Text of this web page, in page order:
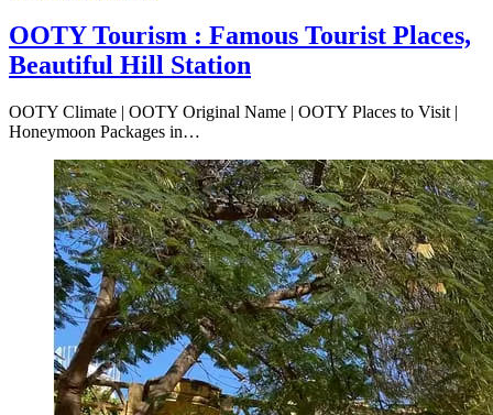
OOTY Tourism : Famous Tourist Places,
Beautiful Hill Station
OOTY Climate | OOTY Original Name | OOTY Places to Visit |
Honeymoon Packages in…